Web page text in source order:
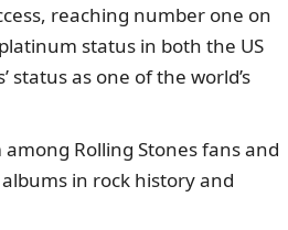
reaching number one on
status in both the US
status as one of the world’s
among Rolling Stones fans and
in rock history and